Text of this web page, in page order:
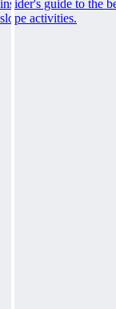
insider's guide to the
slope activities.